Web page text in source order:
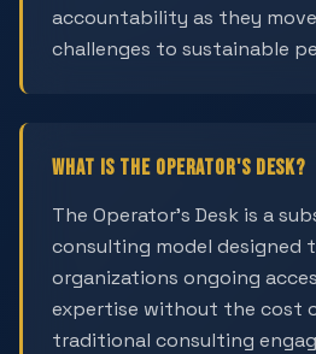
accountability as they
challenges to sustainable
What is The Operator's Desk?
The Operator's Desk is a
consulting model designed
organizations ongoing
expertise without the cost
traditional consulting